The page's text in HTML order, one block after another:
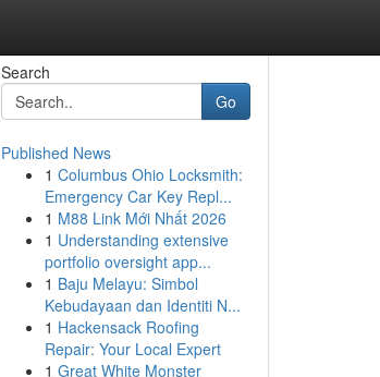
Search
Go
Published News
1 Columbus Ohio Locksmith:
Emergency Car Key Repl...
1 M88 Link Mới Nhất 2026
1 Understanding extensive
portfolio oversight app...
1 Baju Melayu: Simbol
Kebudayaan dan Identiti N...
1 Hackensack Roofing
Repair: Your Local Expert
1 Great White Monster